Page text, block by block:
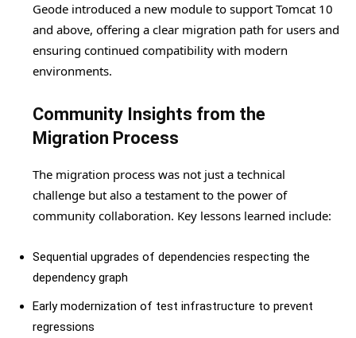
Geode introduced a new module to support Tomcat 10
and above, offering a clear migration path for users and
ensuring continued compatibility with modern
environments.
Community Insights from the
Migration Process
The migration process was not just a technical
challenge but also a testament to the power of
community collaboration. Key lessons learned include:
Sequential upgrades of dependencies respecting the
dependency graph
Early modernization of test infrastructure to prevent
regressions